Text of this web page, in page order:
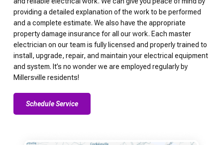
providing a detailed explanation of the work to be performed
and a complete estimate. We also have the appropriate
property damage insurance for all our work. Each master
electrician on our team is fully licensed and properly trained to
install, upgrade, repair, and maintain your electrical equipment
and system. It’s no wonder we are employed regularly by
Millersville residents!
Schedule Service